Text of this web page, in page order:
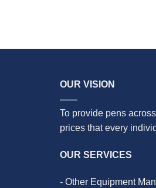
OUR VISION
To provide pens
prices that every
OUR SERVICES
- Other Equipment